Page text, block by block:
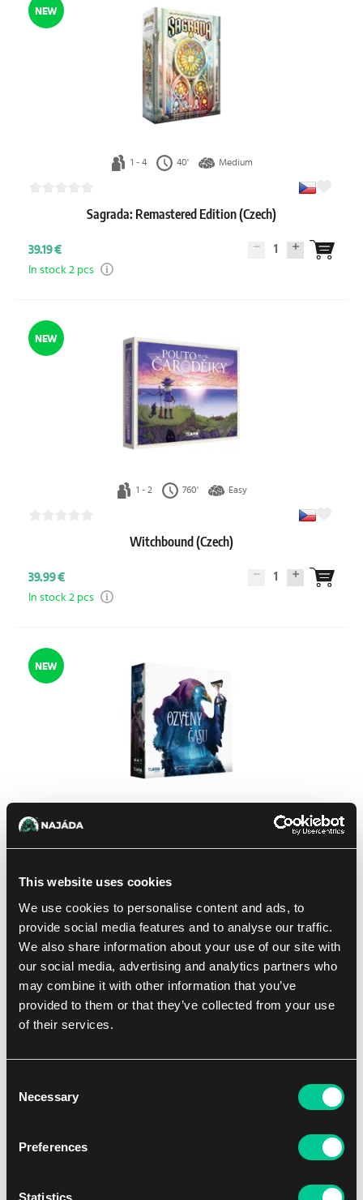
This website uses cookies
We use cookies to personalise content and ads, to
provide social media features and to analyse our traffic.
We also share information about your use of our site with
our social media, advertising and analytics partners who
may combine it with other information that you’ve
provided to them or that they’ve collected from your use
of their services.
Selection
Necessary
Preferences
Statistics
NEW
1 - 4 40' Medium
Sagrada: Remastered Edition (Czech)
39.19 € 1
In stock 2 pcs
NEW
1 - 2 760' Easy
Witchbound (Czech)
39.99 € 1
In stock 2 pcs
NEW
41.19 €
In stock 2 pcs